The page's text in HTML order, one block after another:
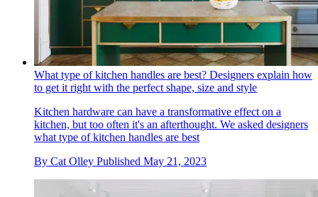
What type of kitchen handles are best? Designers explain how
to get it right with the perfect shape, size and style
Kitchen hardware can have a transformative effect on a
kitchen, but too often it's an afterthought. We asked designers
what type of kitchen handles are best
By Cat Olley Published May 21, 2023